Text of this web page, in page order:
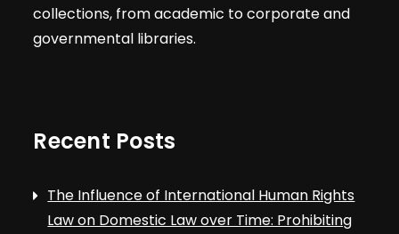
collections, from academic to corporate and
governmental libraries.
Recent Posts
The Influence of International Human Rights
Law on Domestic Law over Time: Prohibiting